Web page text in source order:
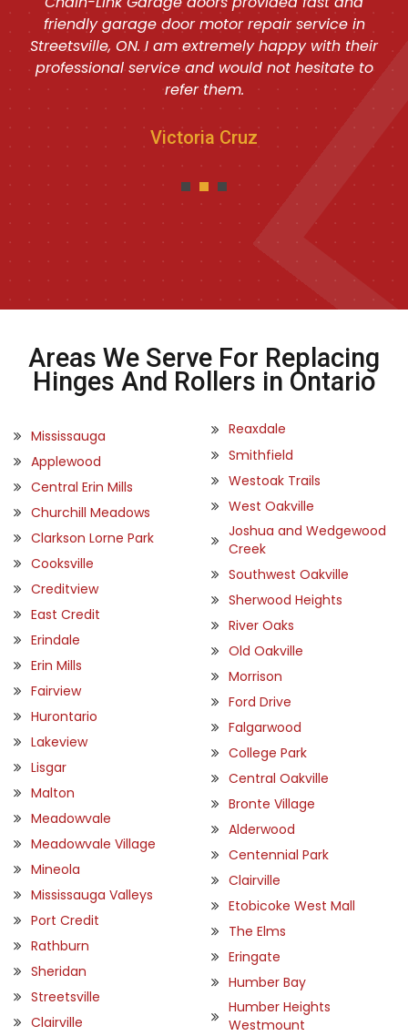
friendly garage door motor repair service in
Streetsville, ON. I am extremely happy with their
professional service and would not hesitate to
refer them.
Victoria Cruz
Areas We Serve For Replacing
Hinges And Rollers in Ontario
Mississauga
Applewood
Central Erin Mills
Churchill Meadows
Clarkson Lorne Park
Cooksville
Creditview
East Credit
Erindale
Erin Mills
Fairview
Hurontario
Lakeview
Lisgar
Malton
Meadowvale
Meadowvale Village
Mineola
Mississauga Valleys
Port Credit
Rathburn
Sheridan
Streetsville
Clairville
Reaxdale
Smithfield
Westoak Trails
West Oakville
Joshua and Wedgewood
Creek
Southwest Oakville
Sherwood Heights
River Oaks
Old Oakville
Morrison
Ford Drive
Falgarwood
College Park
Central Oakville
Bronte Village
Alderwood
Centennial Park
Clairville
Etobicoke West Mall
The Elms
Eringate
Humber Bay
Humber Heights
Westmount